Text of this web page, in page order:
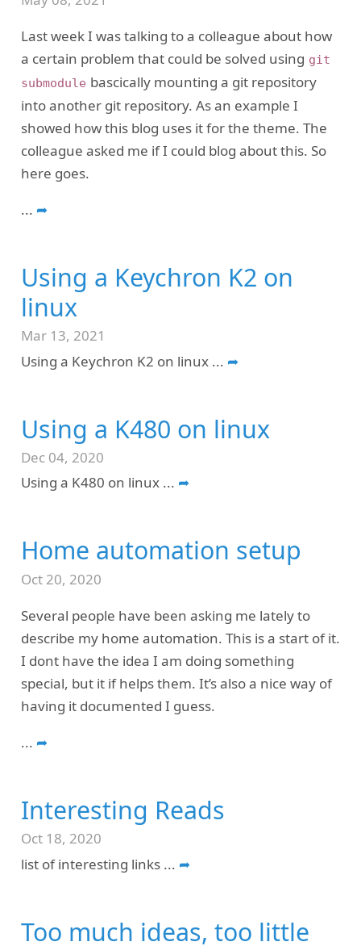
Last week I was talking to a colleague about how
a certain problem that could be solved using git
submodule bascically mounting a git repository
into another git repository. As an example I
showed how this blog uses it for the theme. The
colleague asked me if I could blog about this. So
here goes.
... ➦
Using a Keychron K2 on
linux
Mar 13, 2021
Using a Keychron K2 on linux ... ➦
Using a K480 on linux
Dec 04, 2020
Using a K480 on linux ... ➦
Home automation setup
Oct 20, 2020
Several people have been asking me lately to
describe my home automation. This is a start of it.
I dont have the idea I am doing something
special, but it if helps them. It’s also a nice way of
having it documented I guess.
... ➦
Interesting Reads
Oct 18, 2020
list of interesting links ... ➦
Too much ideas, too little